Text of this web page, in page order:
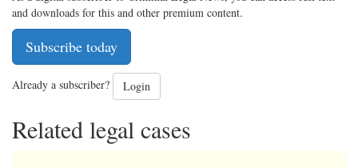
and downloads for this and other premium content.
Subscribe today
Already a subscriber? Login
Related legal cases